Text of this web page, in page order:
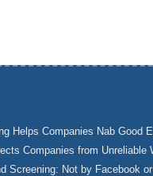
Helps Companies Nab Good
Companies from Unreliable
Screening: Not by Facebook